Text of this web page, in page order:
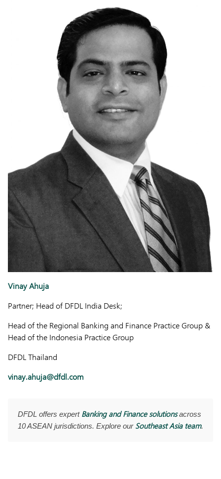
Vinay Ahuja
Partner; Head of DFDL India Desk;
Head of the Regional Banking and Finance Practice Group &
Head of the Indonesia Practice Group
DFDL Thailand
vinay.ahuja@dfdl.com
DFDL offers expert Banking and Finance solutionsacross
10 ASEAN jurisdictions. Explore our Southeast Asia team.